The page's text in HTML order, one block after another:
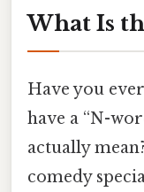
What Is
Have you
have a “N-
actually
comedy